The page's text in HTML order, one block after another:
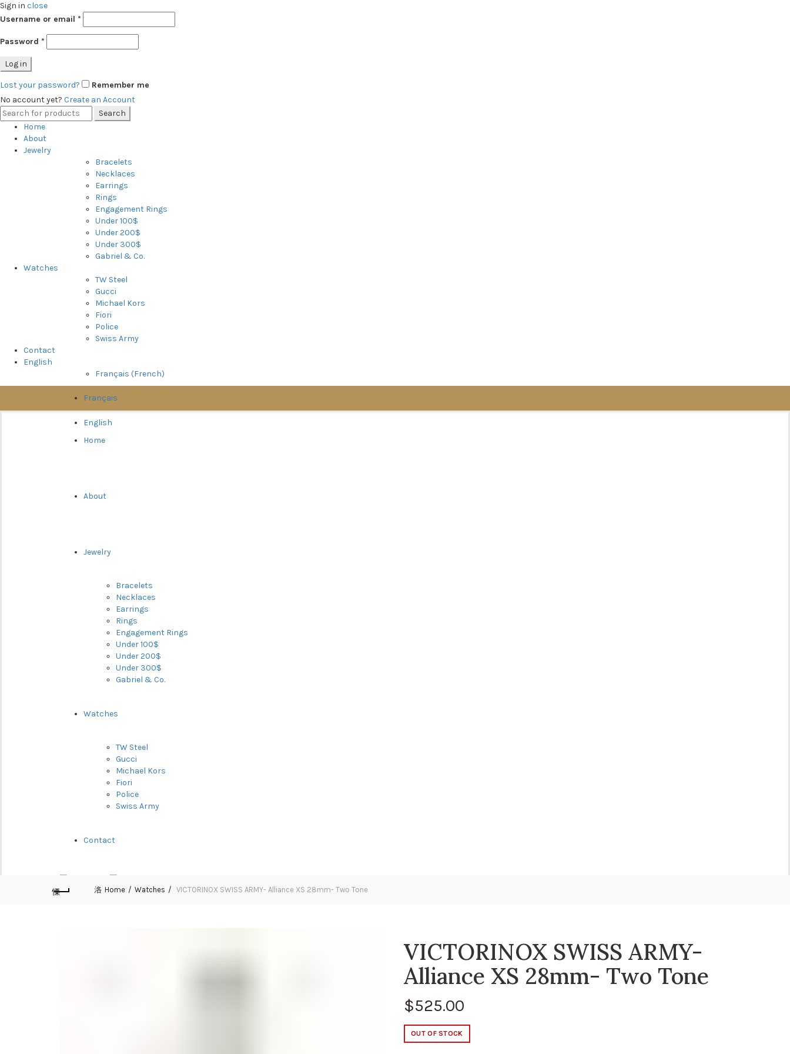
Sign in close
Username or email *
Password *
Log in
Lost your password?
Remember me
No account yet? Create an Account
Search
for:
Search
Home
About
Jewelry
Bracelets
Necklaces
Earrings
Rings
Engagement Rings
Under 100$
Under 200$
Under 300$
Gabriel & Co.
Watches
TW Steel
Gucci
Michael Kors
Fiori
Police
Swiss Army
Contact
English
Français (French)
Français
English
Home
About
Jewelry
Bracelets
Necklaces
Earrings
Rings
Engagement Rings
Under 100$
Under 200$
Under 300$
Gabriel & Co.
Watches
TW Steel
Gucci
Michael Kors
Fiori
Police
Swiss Army
Contact
Cart ( 0/ $0.00
Home Watches VICTORINOX SWISS ARMY- Alliance XS 28mm- Two Tone
VICTORINOX SWISS ARMY-
Alliance XS 28mm- Two Tone
$525.00
OUT OF STOCK